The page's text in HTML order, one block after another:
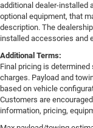
additional dealer-installed
optional equipment, that
description. The
installed accessories and
Additional Terms:
Final pricing is determined
charges. Payload and
based on vehicle
Customers are
information, pricing,